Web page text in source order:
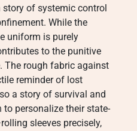
story of systemic control
While the
uniform is purely
to the punitive
The rough fabric against
reminder of lost
a story of survival and
personalize their state-
sleeves precisely,